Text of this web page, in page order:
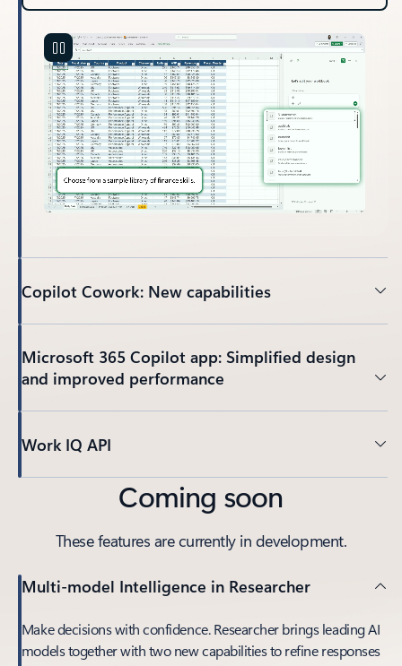
Copilot Cowork: New capabilities
Microsoft 365 Copilot app: Simplified design
and improved performance
Work IQ API
Coming soon
These features are currently in development.
Multi-model Intelligence in Researcher
Make decisions with confidence. Researcher brings leading AI
models together with two new capabilities to refine responses